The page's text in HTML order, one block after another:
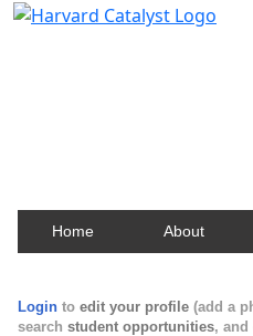
Home About
Login to edit your profile (add a
search student opportunities, and